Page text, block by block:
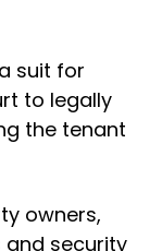
suit for
to legally
the tenant
owners,
security